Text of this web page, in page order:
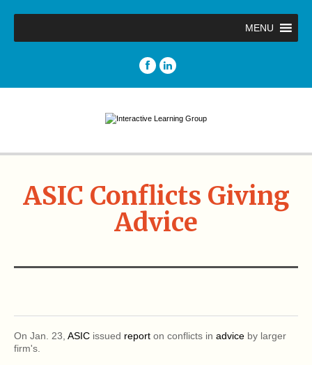
MENU
ASIC Conflicts Giving
Advice
On Jan. 23, ASIC issued report on conflicts in advice by larger
firm's.